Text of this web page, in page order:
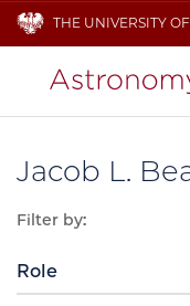
THE UNIVERSITY
Jacob L.
Filter by:
Role